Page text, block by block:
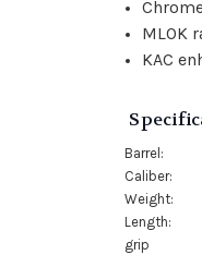
MLOK
KAC
Barrel:
Caliber:
Length:
grip